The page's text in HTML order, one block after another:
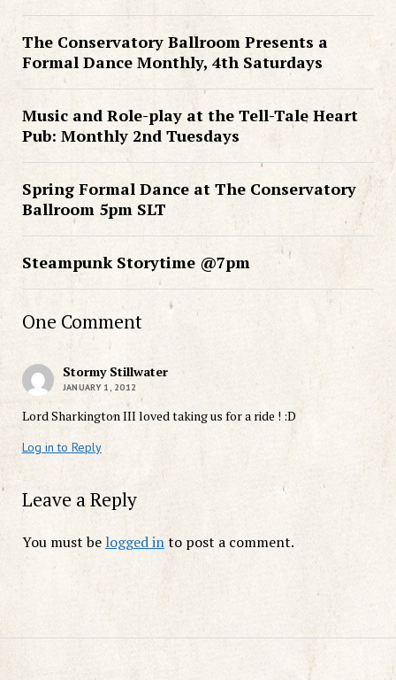
The Conservatory Ballroom Presents a
Formal Dance Monthly, 4th Saturdays
Music and Role-play at the Tell-Tale Heart
Pub: Monthly 2nd Tuesdays
Spring Formal Dance at The Conservatory
Ballroom 5pm SLT
Steampunk Storytime @7pm
One Comment
Stormy Stillwater
JANUARY 1, 2012
Lord Sharkington III loved taking us for a ride ! :D
Log in to Reply
Leave a Reply
You must belogged into post a comment.